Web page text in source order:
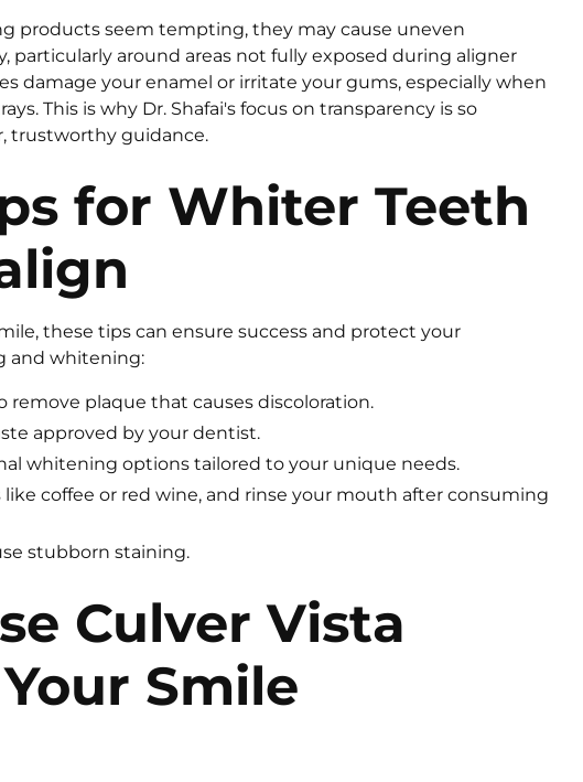
products seem tempting, they may cause uneven
particularly around areas not fully exposed during aligner
damage your enamel or irritate your gums, especially when
This is why Dr. Shafai's focus on transparency is so
trustworthy guidance.
for Whiter Teeth
these tips can ensure success and protect your
and whitening:
remove plaque that causes discoloration.
approved by your dentist.
whitening options tailored to your unique needs.
coffee or red wine, and rinse your mouth after consuming
stubborn staining.
Culver Vista
Smile